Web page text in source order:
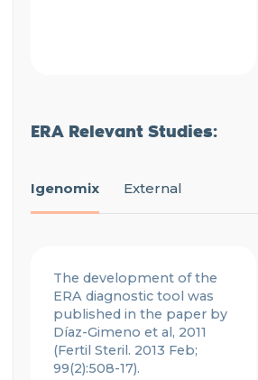
ERA Relevant Studies:
Igenomix External
The development of the
ERA diagnostic tool was
published in the paper by
Díaz-Gimeno et al, 2011
(Fertil Steril. 2013 Feb;
99(2):508-17).